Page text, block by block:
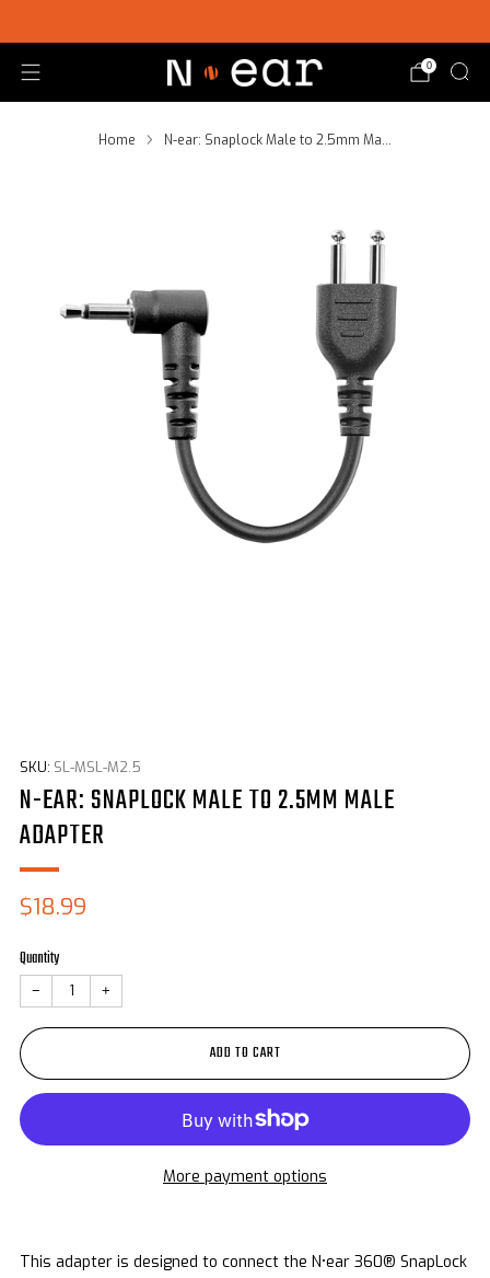
0
Home N-ear: Snaplock Male to 2.5mm Ma...
SKU: SL-MSL-M2.5
N-EAR: SNAPLOCK MALE TO 2.5MM MALE
ADAPTER
Sale
$18.99
Quantity
− +
ADD TO CART
More payment options
This adapter is designed to connect the N•ear 360® SnapLock